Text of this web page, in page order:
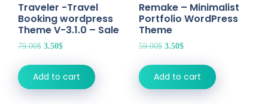
Traveler -Travel
Booking wordpress
Theme V-3.1.0 – Sale
79.00$ Original
79.00$.
3.50$Current
3.50$.
Add to cart
Remake – Minimalist
Portfolio WordPress
Theme
59.00$ Original
59.00$.
3.50$Current
3.50$.
Add to cart